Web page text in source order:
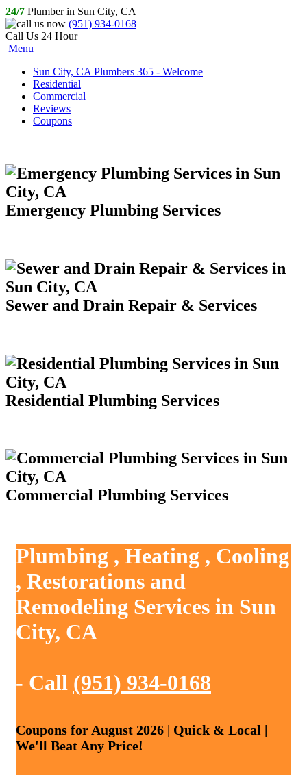
24/7 Plumber in Sun City, CA
(951) 934-0168
Call Us 24 Hour
Menu
Sun City, CA Plumbers 365 - Welcome
Residential
Commercial
Reviews
Coupons
Emergency Plumbing Services
Sewer and Drain Repair & Services
Residential Plumbing Services
Commercial Plumbing Services
Plumbing , Heating , Cooling
, Restorations and
Remodeling Services in Sun
City, CA
- Call (951) 934-0168
Coupons for August 2026 | Quick & Local |
We'll Beat Any Price!